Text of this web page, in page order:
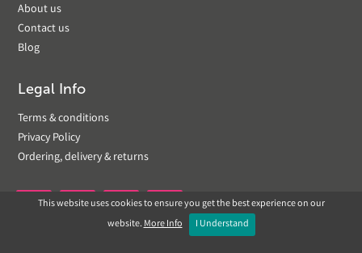
About us
Contact us
Blog
Legal Info
Terms & conditions
Privacy Policy
Ordering, delivery & returns
 
This website uses cookies to ensure you get the best experience on our
website.More Info I Understand